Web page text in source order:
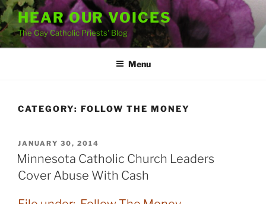
Skip
to
content
HEAR OUR VOICES
The Gay Catholic Priests' Blog
Menu
CATEGORY: FOLLOW THE MONEY
POSTED
ON
JANUARY 30, 2014
Minnesota Catholic Church Leaders
Cover Abuse With Cash